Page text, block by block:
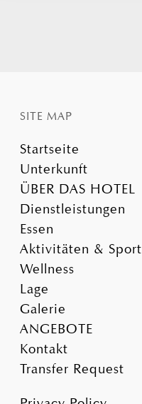
SITE MAP
Startseite
Unterkunft
ÜBER DAS HOTEL
Dienstleistungen
Essen
Aktivitäten & Sport
Wellness
Lage
Galerie
ANGEBOTE
Kontakt
Transfer Request